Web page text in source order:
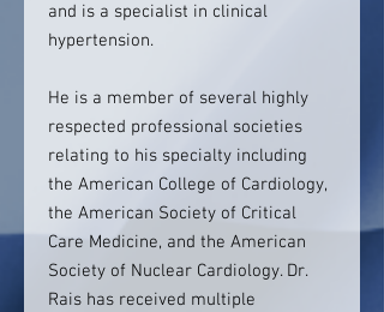
and is a specialist in clinical
hypertension.
He is a member of several highly
respected professional societies
relating to his specialty including
the American College of Cardiology,
the American Society of Critical
Care Medicine, and the American
Society of Nuclear Cardiology. Dr.
Rais has received multiple